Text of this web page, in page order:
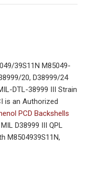
39S11N M85049-
20, D38999/24
DTL-38999 III Strain
is an Authorized
PCD Backshells
D38999 III QPL
M8504939S11N,